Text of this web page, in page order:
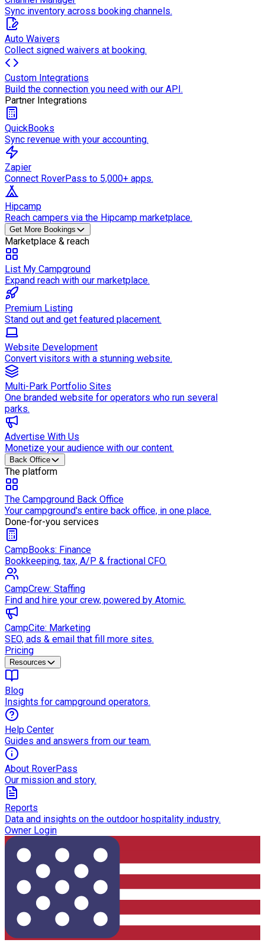
Sync inventory across booking channels.
Auto Waivers
Collect signed waivers at booking.
Custom Integrations
Build the connection you need with our API.
Partner Integrations
QuickBooks
Sync revenue with your accounting.
Zapier
Connect RoverPass to 5,000+ apps.
Hipcamp
Reach campers via the Hipcamp marketplace.
Get More Bookings
Marketplace & reach
List My Campground
Expand reach with our marketplace.
Premium Listing
Stand out and get featured placement.
Website Development
Convert visitors with a stunning website.
Multi-Park Portfolio Sites
One branded website for operators who run several
parks.
Advertise With Us
Monetize your audience with our content.
Back Office
The platform
The Campground Back Office
Your campground's entire back office, in one place.
Done-for-you services
CampBooks: Finance
Bookkeeping, tax, A/P & fractional CFO.
CampCrew: Staffing
Find and hire your crew, powered by Atomic.
CampCite: Marketing
SEO, ads & email that fill more sites.
Pricing
Resources
Blog
Insights for campground operators.
Help Center
Guides and answers from our team.
About RoverPass
Our mission and story.
Reports
Data and insights on the outdoor hospitality industry.
Owner Login